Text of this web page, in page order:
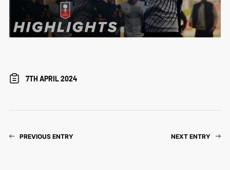
7TH APRIL 2024
PREVIOUS ENTRY NEXT ENTRY